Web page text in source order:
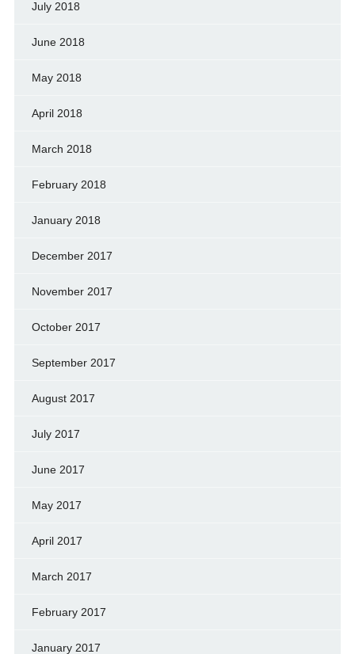
July 2018
June 2018
May 2018
April 2018
March 2018
February 2018
January 2018
December 2017
November 2017
October 2017
September 2017
August 2017
July 2017
June 2017
May 2017
April 2017
March 2017
February 2017
January 2017